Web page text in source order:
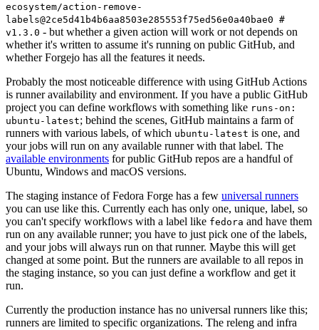
ecosystem/action-remove-
labels@2ce5d41b4b6aa8503e285553f75ed56e0a40bae0 #
v1.3.0 - but whether a given action will work or not depends on
whether it's written to assume it's running on public GitHub, and
whether Forgejo has all the features it needs.
Probably the most noticeable difference with using GitHub Actions
is runner availability and environment. If you have a public GitHub
project you can define workflows with something like runs-on:
ubuntu-latest; behind the scenes, GitHub maintains a farm of
runners with various labels, of which ubuntu-latest is one, and
your jobs will run on any available runner with that label. The
available environments for public GitHub repos are a handful of
Ubuntu, Windows and macOS versions.
The staging instance of Fedora Forge has a few universal runners
you can use like this. Currently each has only one, unique, label, so
you can't specify workflows with a label like fedora and have them
run on any available runner; you have to just pick one of the labels,
and your jobs will always run on that runner. Maybe this will get
changed at some point. But the runners are available to all repos in
the staging instance, so you can just define a workflow and get it
run.
Currently the production instance has no universal runners like this;
runners are limited to specific organizations. The releng and infra